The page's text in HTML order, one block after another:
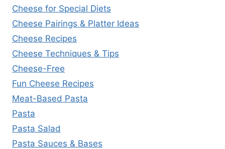
Cheese for Special Diets
Cheese Pairings & Platter Ideas
Cheese Recipes
Cheese Techniques & Tips
Cheese-Free
Fun Cheese Recipes
Meat-Based Pasta
Pasta
Pasta Salad
Pasta Sauces & Bases